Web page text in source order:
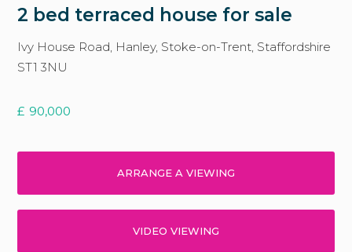
2 bed terraced house for sale
Ivy House Road, Hanley, Stoke-on-Trent, Staffordshire
ST1 3NU
£ 90,000
ARRANGE A VIEWING
VIDEO VIEWING